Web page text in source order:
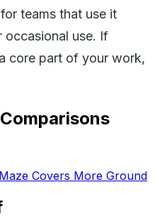
teams that use it
occasional use. If
core part of your work,
Comparisons
Covers More Ground